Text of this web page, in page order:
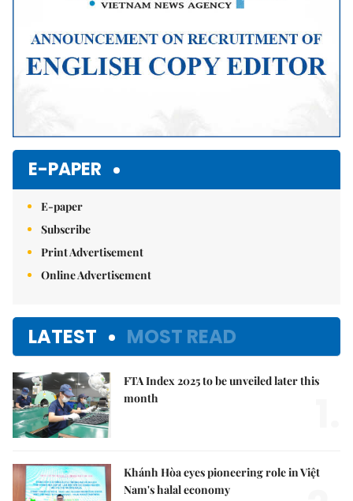
E-PAPER
E-paper
Subscribe
Print Advertisement
Online Advertisement
LATEST MOST READ
FTA Index 2025 to be unveiled later this
month
Khánh Hòa eyes pioneering role in Việt
Nam's halal economy